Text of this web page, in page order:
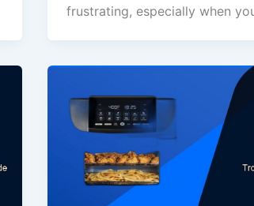
frustrating, especially when